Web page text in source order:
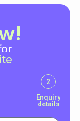
2
Enquiry
details